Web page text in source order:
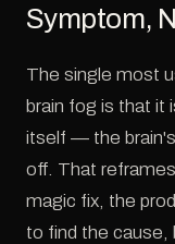
Symptom,
The single most
brain fog is that it
itself — the
off. That
magic fix, the
to find the